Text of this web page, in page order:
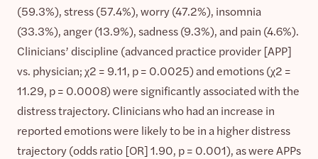
(59.3%), stress (57.4%), worry (47.2%), insomnia
(33.3%), anger (13.9%), sadness (9.3%), and pain (4.6%).
Clinicians’ discipline (advanced practice provider [APP]
vs. physician; χ2 = 9.11, p = 0.0025) and emotions (χ2 =
11.29, p = 0.0008) were significantly associated with the
distress trajectory. Clinicians who had an increase in
reported emotions were likely to be in a higher distress
trajectory (odds ratio [OR] 1.90, p = 0.001), as were APPs